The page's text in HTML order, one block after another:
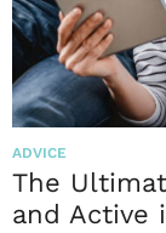
ADVICE
The
and Active